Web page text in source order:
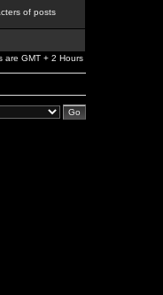
of posts
are GMT + 2 Hours